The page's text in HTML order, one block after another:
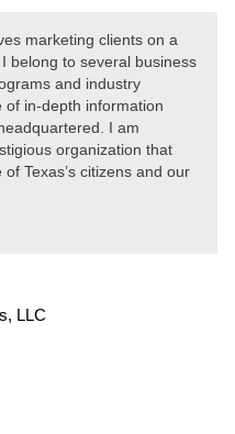
marketing clients on a
belong to several business
and industry
of in-depth information
I am
organization that
Texas’s citizens and our
LLC